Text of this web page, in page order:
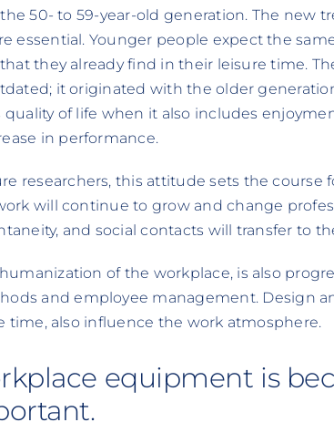
50- to 59-year-old generation. The new
essential. Younger people expect the
they already find in their leisure time.
it originated with the older
of life when it also includes
in performance.
researchers, this attitude sets the course
will continue to grow and change
and social contacts will transfer to
of the workplace, is also
and employee management. Design
time, also influence the work atmosphere.
equipment is